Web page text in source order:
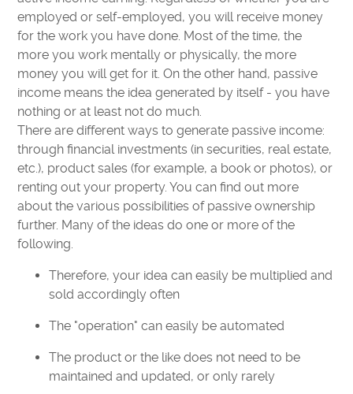
employed or self-employed, you will receive money
for the work you have done. Most of the time, the
more you work mentally or physically, the more
money you will get for it. On the other hand, passive
income means the idea generated by itself - you have
nothing or at least not do much.
There are different ways to generate passive income:
through financial investments (in securities, real estate,
etc.), product sales (for example, a book or photos), or
renting out your property. You can find out more
about the various possibilities of passive ownership
further. Many of the ideas do one or more of the
following.
Therefore, your idea can easily be multiplied and
sold accordingly often
The "operation" can easily be automated
The product or the like does not need to be
maintained and updated, or only rarely